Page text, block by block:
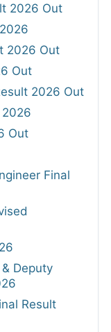
2026 Out
2026 Out
Out
2026 Out
2026
Out
Final
Deputy
Result